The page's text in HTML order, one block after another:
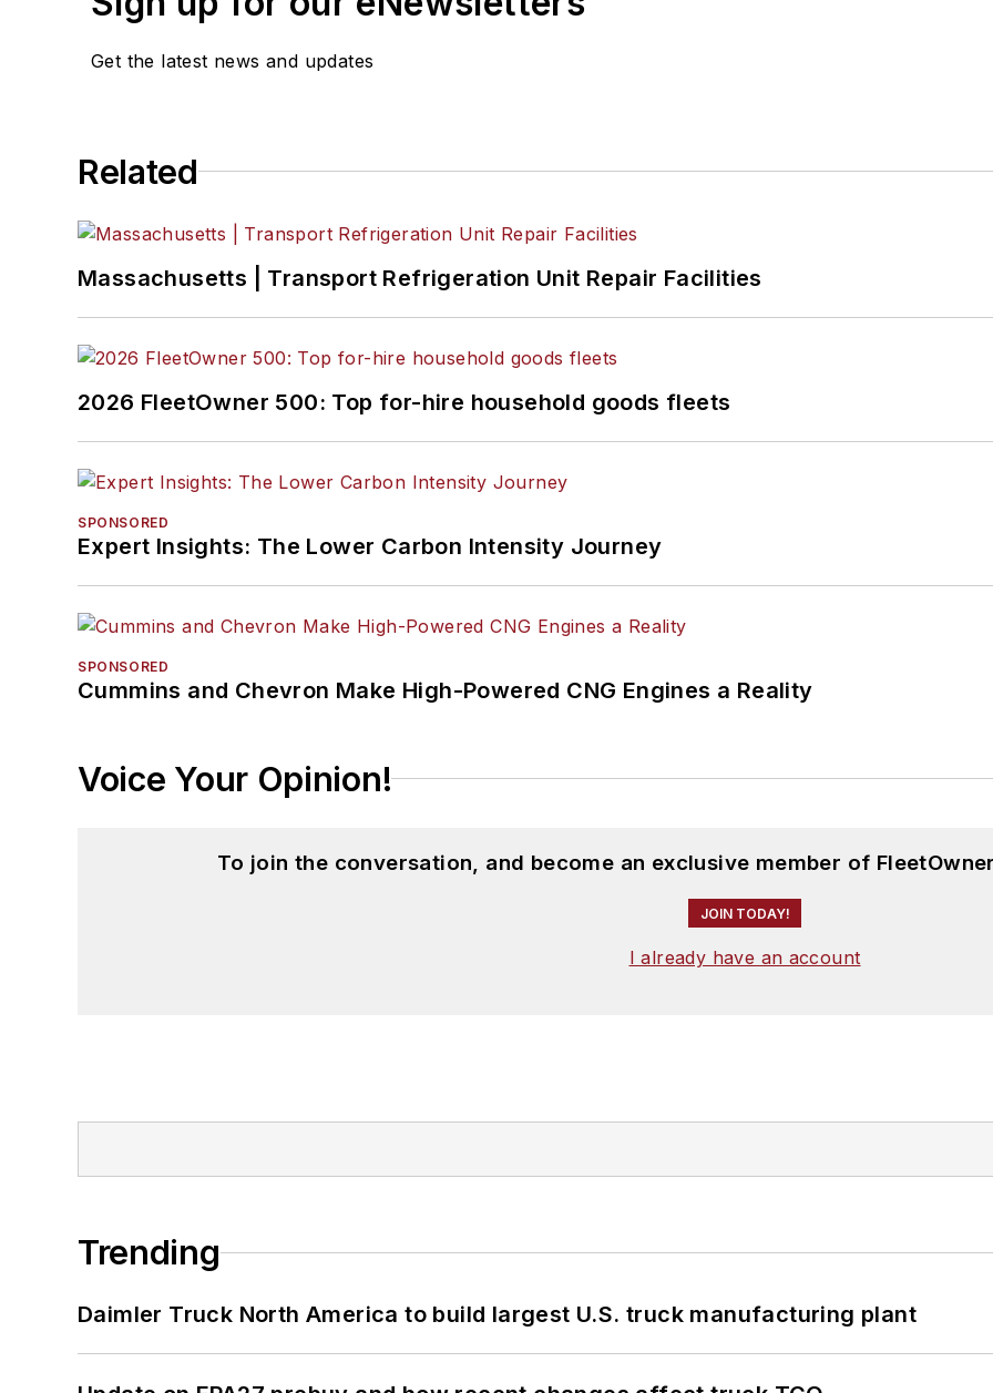
Get the latest news and updates
Related
Massachusetts | Transport Refrigeration Unit Repair Facilities
2026 FleetOwner 500: Top for-hire household goods fleets
SPONSORED
Expert Insights: The Lower Carbon Intensity Journey
SPONSORED
Cummins and Chevron Make High-Powered CNG Engines a Reality
Voice Your Opinion!
To join the conversation, and become an exclusive member of
JOIN TODAY!
I already have an account
Trending
Daimler Truck North America to build largest U.S. truck manufacturing plant